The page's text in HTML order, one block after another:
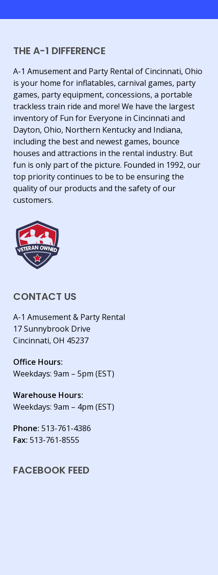
THE A-1 DIFFERENCE
A-1 Amusement and Party Rental of Cincinnati, Ohio
is your home for inflatables, carnival games, party
games, party equipment, concessions, a portable
trackless train ride and more! We have the largest
inventory of Fun for Everyone in Cincinnati and
Dayton, Ohio, Northern Kentucky and Indiana,
including the best and newest games, bounce
houses and attractions in the rental industry. But
fun is only part of the picture. Founded in 1992, our
top priority continues to be to be ensuring the
quality of our products and the safety of our
customers.
CONTACT US
A-1 Amusement & Party Rental
17 Sunnybrook Drive
Cincinnati, OH 45237
Office Hours:
Weekdays: 9am – 5pm (EST)
Warehouse Hours:
Weekdays: 9am – 4pm (EST)
Phone: 513-761-4386
Fax: 513-761-8555
FACEBOOK FEED